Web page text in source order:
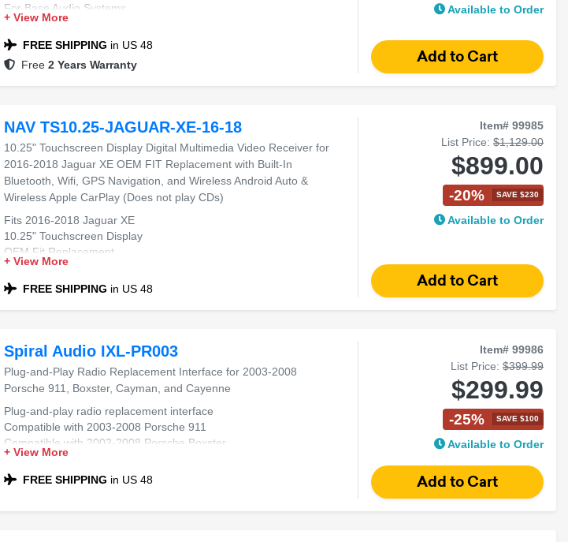
For Base Audio Systems
Plug-and-Play Installation
Deep Bass Upgrade
+ View More
FREE SHIPPING in US 48
Free 2 Years Warranty
Available to Order
NAV TS10.25-JAGUAR-XE-16-18
10.25" Touchscreen Display Digital Multimedia Video Receiver for
2016-2018 Jaguar XE OEM FIT Replacement with Built-In
Bluetooth, Wifi, GPS Navigation, and Wireless Android Auto &
Wireless Apple CarPlay (Does not play CDs)
Fits 2016-2018 Jaguar XE
10.25" Touchscreen Display
OEM Fit Replacement
Wireless Apple CarPlay & Wireless Android Auto
Built-In Bluetooth, WiFi & GPS Navigation
+ View More
FREE SHIPPING in US 48
Item# 99985
List Price: $1,129.00
$899.00
-20% SAVE $230
Available to Order
Spiral Audio IXL-PR003
Plug-and-Play Radio Replacement Interface for 2003-2008
Porsche 911, Boxster, Cayman, and Cayenne
Plug-and-play radio replacement interface
Compatible with 2003-2008 Porsche 911
Compatible with 2003-2008 Porsche Boxster
Compatible with 2005-2008 Porsche Cayman
Compatible with 2003-2008 Porsche Cayenne
+ View More
FREE SHIPPING in US 48
Item# 99986
List Price: $399.99
$299.99
-25% SAVE $100
Available to Order